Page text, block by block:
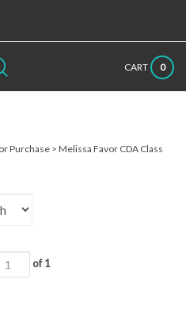
site:
Submit
search
Close
search
CART 0
Purchase > Melissa Favor CDA Class
of 1